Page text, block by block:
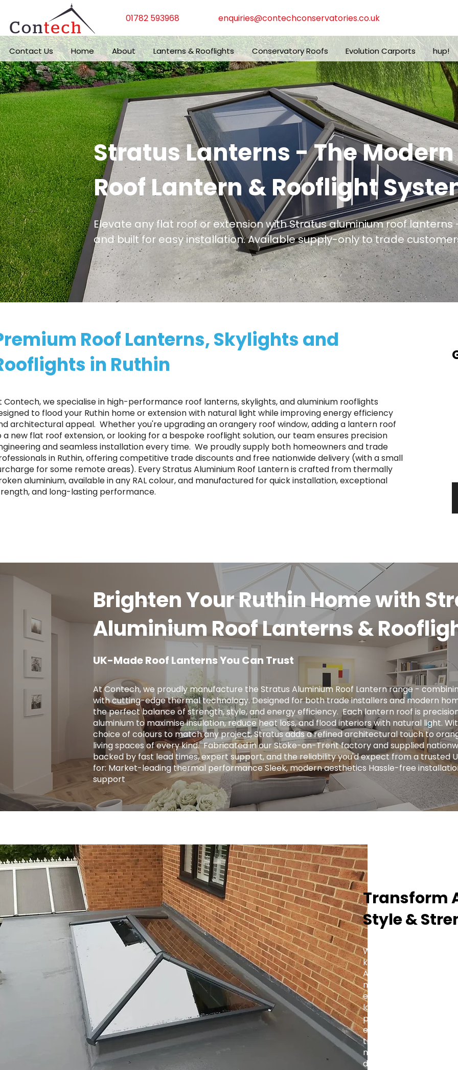
01782 593968 enquiries@contechconservatories.co.uk
Contact Us Home About Lanterns & Rooflights Conservatory Roofs Evolution Carports hup!
Stratus Lanterns - The
Roof Lantern & Rooflight
Elevate any flat roof or extension with Stratus aluminium roof
and built for easy installation. Available supply-only to trade
Roof Lanterns, Skylights and
in Ruthin
Contech, we specialise in high-performance roof lanterns, skylights, and aluminium rooflights
to flood your Ruthin home or extension with natural light while improving energy efficiency
architectural appeal. ​ Whether you're upgrading an orangery roof window, adding a lantern roof
a new flat roof extension, or looking for a bespoke rooflight solution, our team ensures precision
and seamless installation every time. ​ We proudly supply both homeowners and trade
in Ruthin, offering competitive trade discounts and free nationwide delivery (with a small
for some remote areas). Every Stratus Aluminium Roof Lantern is crafted from thermally
aluminium, available in any RAL colour, and manufactured for quick installation, exceptional
and long-lasting performance.
Brighten Your Ruthin Home with
Aluminium Roof Lanterns &
UK-Made Roof Lanterns You Can Trust
At Contech, we proudly manufacture the Stratus Aluminium Roof Lantern range -
with cutting-edge thermal technology. Designed for both trade installers and modern
the perfect balance of strength, style, and energy efficiency. ​ Each lantern roof is
aluminium to maximise insulation, reduce heat loss, and flood interiors with natural light.
choice of colours to match any project, Stratus adds a refined architectural touch to
living spaces of every kind. ​ Fabricated in our Stoke-on-Trent factory and supplied
backed by fast lead times, expert support, and the reliability you'd expect from a trusted
for: Market-leading thermal performance Sleek, modern aesthetics Hassle-free
support
Transform
Style &
Whether you're fitting
kitchen extension, or a
Aluminium Roof
modern and traditional
elegance with
lasting value to every
projects to large-scale
engineered for
trade-focused support,
makes it simple to
design.